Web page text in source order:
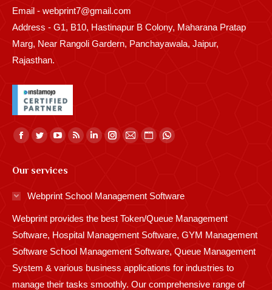
Email - webprint7@gmail.com
Address - G1, B10, Hastinapur B Colony, Maharana Pratap
Marg, Near Rangoli Gardern, Panchayawala, Jaipur,
Rajasthan.
Find us on:
Facebook
opens
in
window
Twitter
opens
in
window
YouTube
opens
window
Rss
in
window
Linkedin
in
window
Instagram
window
Mail
window
Website
in
window
Whatsapp
window
Our services
Webprint School Management Software
Webprint provides the best Token/Queue Management
Software, Hospital Management Software, GYM Management
Software School Management Software, Queue Management
System & various business applications for industries to
manage their tasks smoothly. Our comprehensive range of